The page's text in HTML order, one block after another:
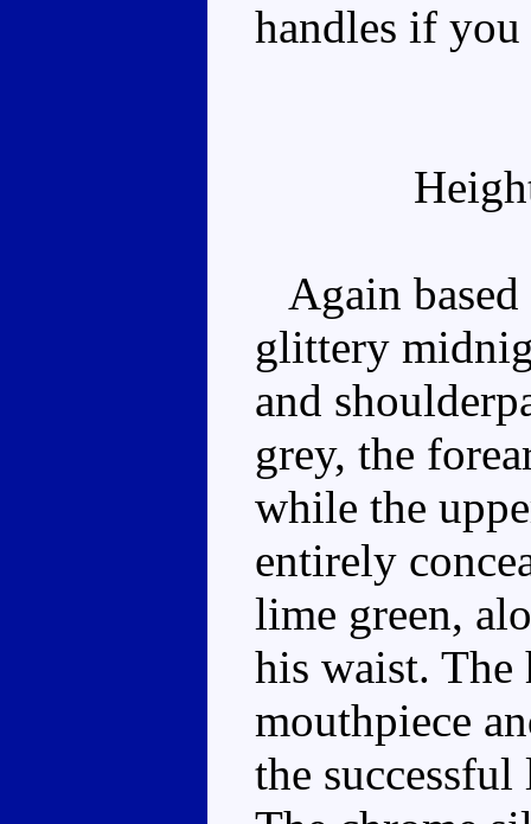
handles if
Again
glittery
and
grey, the
while the
entirely
lime green,
his waist. The
mouthpiece
the